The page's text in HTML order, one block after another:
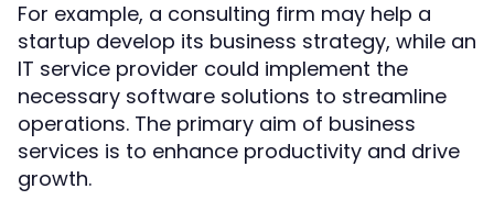
For example, a consulting firm may help a
startup develop its business strategy, while an
IT service provider could implement the
necessary software solutions to streamline
operations. The primary aim of business
services is to enhance productivity and drive
growth.